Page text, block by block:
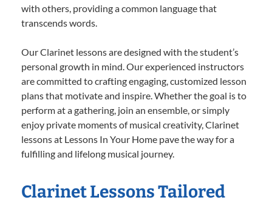
with others, providing a common language that
transcends words.
Our Clarinet lessons are designed with the student’s
personal growth in mind. Our experienced instructors
are committed to crafting engaging, customized lesson
plans that motivate and inspire. Whether the goal is to
perform at a gathering, join an ensemble, or simply
enjoy private moments of musical creativity, Clarinet
lessons at Lessons In Your Home pave the way for a
fulfilling and lifelong musical journey.
Clarinet Lessons Tailored